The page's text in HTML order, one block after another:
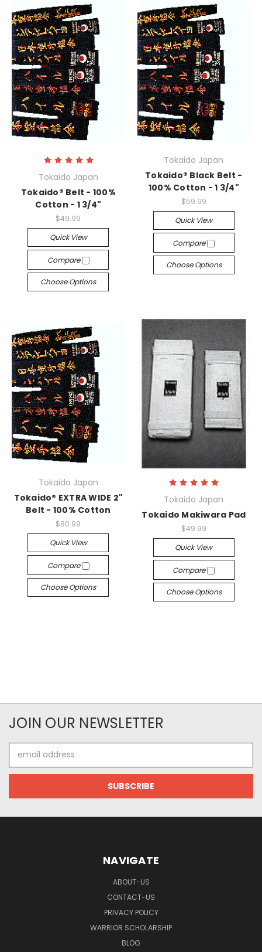
Tokaido Japan
Tokaido® Belt - 100%
Cotton - 1 3/4"
$49.99
Quick View
Compare
Choose Options
Tokaido Japan
Tokaido® Black Belt -
100% Cotton - 1 3/4"
$59.99
Quick View
Compare
Choose Options
Tokaido Japan
Tokaido® EXTRA WIDE 2"
Belt - 100% Cotton
$80.99
Quick View
Compare
Choose Options
Tokaido Japan
Tokaido Makiwara Pad
$49.99
Quick View
Compare
Choose Options
JOIN OUR NEWSLETTER
Address
NAVIGATE
ABOUT-US
CONTACT-US
PRIVACY POLICY
WARRIOR SCHOLARSHIP
BLOG